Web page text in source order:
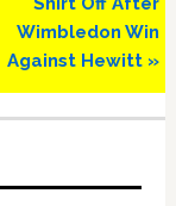
Wimbledon Win
Against Hewitt »